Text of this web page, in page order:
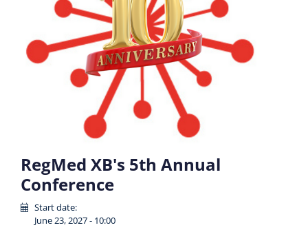
RegMed XB's 5th Annual
Conference
Start date:
June 23, 2027 - 10:00